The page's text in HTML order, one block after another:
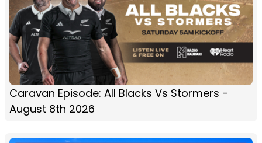
Caravan Episode: All Blacks Vs Stormers -
August 8th 2026